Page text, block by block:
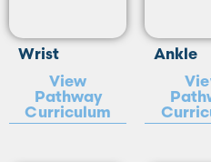
Wrist
View
Pathway
Curriculum
Ankle